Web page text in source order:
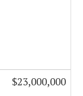
$23,000,000